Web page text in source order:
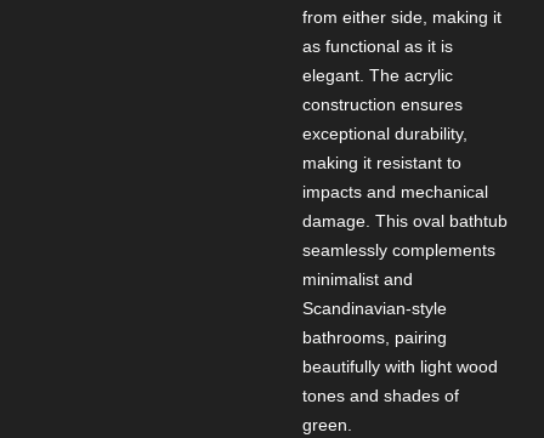
from either side, making it
as functional as it is
elegant. The acrylic
construction ensures
exceptional durability,
making it resistant to
impacts and mechanical
damage. This oval bathtub
seamlessly complements
minimalist and
Scandinavian-style
bathrooms, pairing
beautifully with light wood
tones and shades of
green.